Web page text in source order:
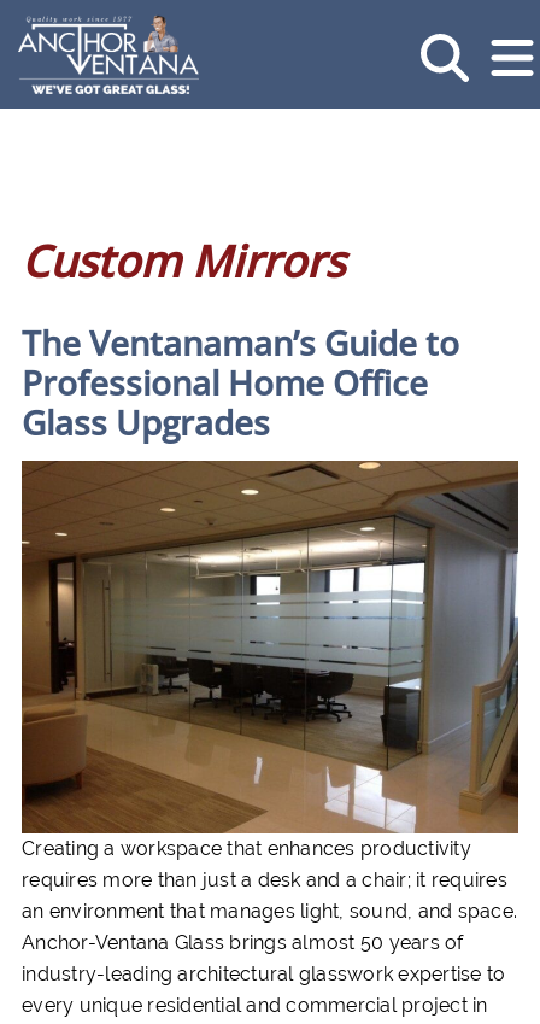
Custom Mirrors
The Ventanaman’s Guide to
Professional Home Office
Glass Upgrades
Creating a workspace that enhances productivity
requires more than just a desk and a chair; it requires
an environment that manages light, sound, and space.
Anchor-Ventana Glass brings almost 50 years of
industry-leading architectural glasswork expertise to
every unique residential and commercial project in